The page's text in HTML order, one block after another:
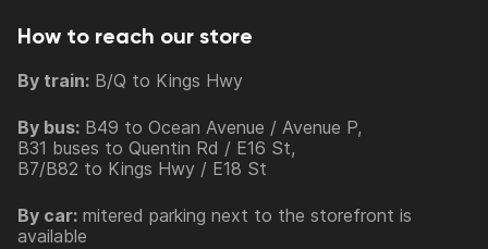
How to reach our store
By train: B/Q to Kings Hwy
By bus: B49 to Ocean Avenue / Avenue P,
B31 buses to Quentin Rd / E16 St,
B7/B82 to Kings Hwy / E18 St
By car: mitered parking next to the storefront is
available